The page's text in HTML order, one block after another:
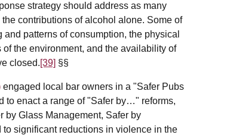
strategy should address as many
contributions of alcohol alone. Some of
patterns of consumption, the physical
the environment, and the availability of
closed.[39] §§
engaged local bar owners in a "Safer Pubs
to enact a range of "Safer by…" reforms,
by Glass Management, Safer by
significant reductions in violence in the